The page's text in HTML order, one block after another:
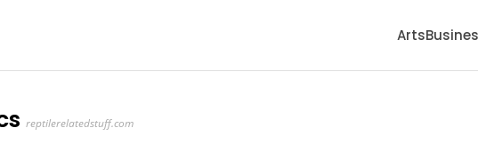
Arts
reptilerelatedstuff.com